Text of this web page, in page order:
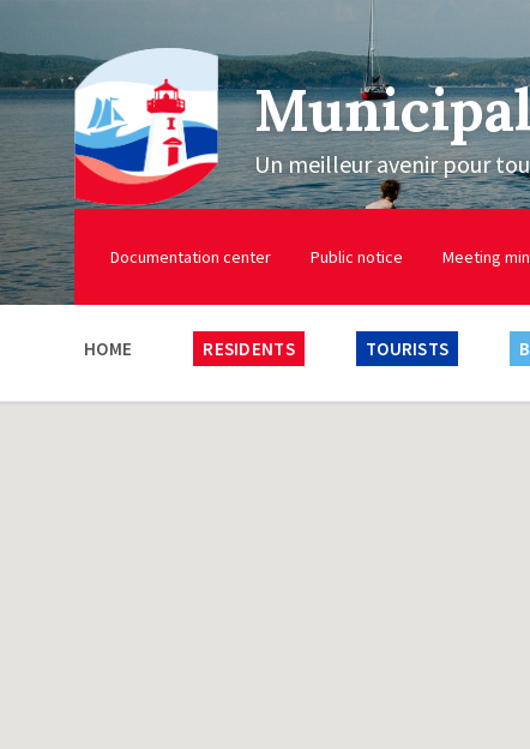
Un meilleur avenir pour
Documentation center Public notice Meeting
HOME RESIDENTS TOURISTS